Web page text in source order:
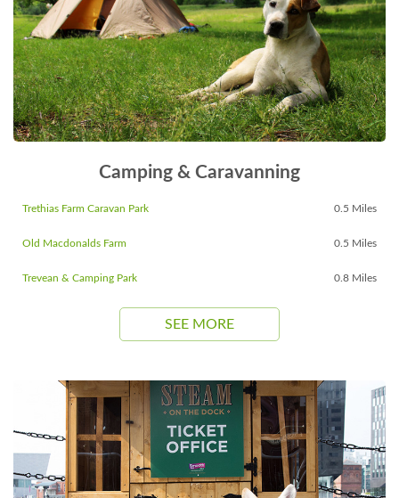
Camping & Caravanning
Trethias Farm Caravan Park 0.5 Miles
Old Macdonalds Farm 0.5 Miles
Trevean & Camping Park 0.8 Miles
SEE MORE